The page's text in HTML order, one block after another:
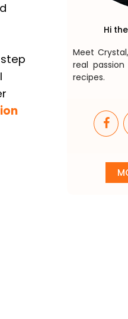
Hi
Meet
real
recipes.